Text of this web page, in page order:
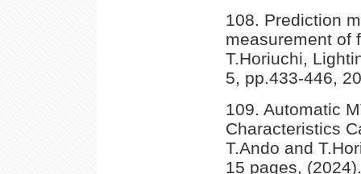
108. Prediction
measurement of
T.Horiuchi,
5, pp.433-446,
109. Automatic
Characteristics
T.Ando and
15 pages, (2024).